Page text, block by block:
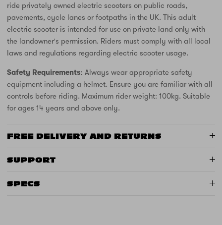
ride privately owned electric scooters on public roads,
pavements, cycle lanes or footpaths in the UK. This adult
electric scooter is intended for use on private land only with
the landowner's permission. Riders must comply with all local
laws and regulations regarding electric scooter usage.
Safety Requirements: Always wear appropriate safety
equipment including a helmet. Ensure you are familiar with all
controls before riding. Maximum rider weight: 100kg. Suitable
for ages 14 years and above only.
FREE DELIVERY AND RETURNS
SUPPORT
SPECS